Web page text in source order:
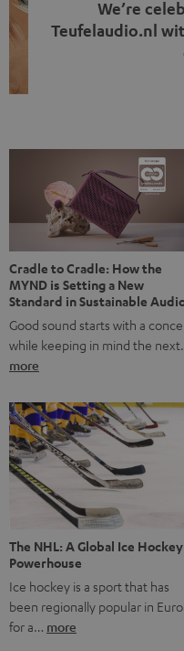
We’re
Teufelaudio.nl
back, we wanted to
stands for: celebrating
something back. Music
Cradle to Cradle: How the
MYND is Setting a New
Standard in Sustainable
Good sound starts with a
while keeping in mind the
more
The NHL: A Global Ice Hockey
Powerhouse
Ice hockey is a sport that has
been regionally popular in
for a… more